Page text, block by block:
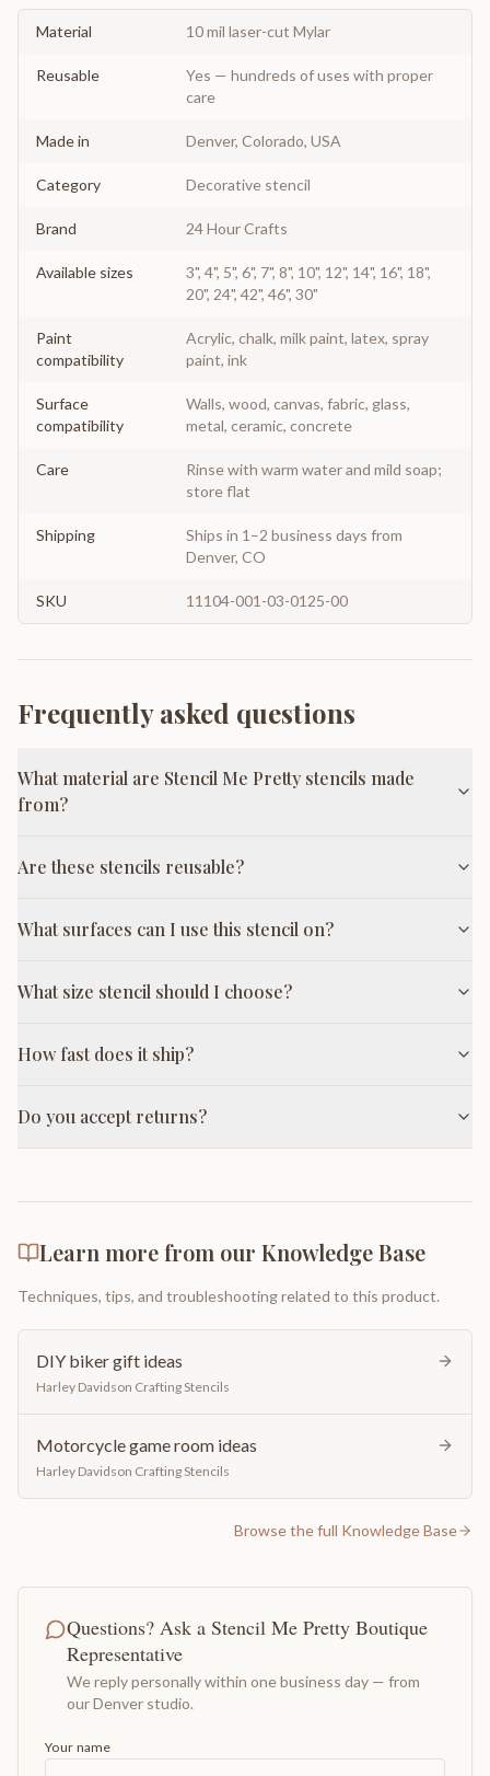
Material 10 mil laser-cut Mylar
Reusable
Yes — hundreds of uses with proper
care
Made in Denver, Colorado, USA
Category Decorative stencil
Brand 24 Hour Crafts
Available sizes
3", 4", 5", 6", 7", 8", 10", 12", 14", 16", 18",
20", 24", 42", 46", 30"
Paint
compatibility
Acrylic, chalk, milk paint, latex, spray
paint, ink
Surface
compatibility
Walls, wood, canvas, fabric, glass,
metal, ceramic, concrete
Care
Rinse with warm water and mild soap;
store flat
Shipping
Ships in 1–2 business days from
Denver, CO
SKU 11104-001-03-0125-00
Frequently asked questions
What material are Stencil Me Pretty stencils made
from?
Are these stencils reusable?
What surfaces can I use this stencil on?
What size stencil should I choose?
How fast does it ship?
Do you accept returns?
Learn more from our Knowledge Base
Techniques, tips, and troubleshooting related to this product.
DIY biker gift ideas
Harley Davidson Crafting Stencils
Motorcycle game room ideas
Harley Davidson Crafting Stencils
Browse the full Knowledge Base
Questions? Ask a Stencil Me Pretty Boutique
Representative
We reply personally within one business day — from
our Denver studio.
Your name